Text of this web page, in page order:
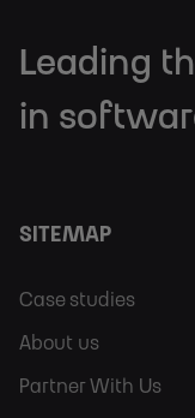
Leading
in
SITEMAP
Footer
Sitemap
Case studies
About us
Partner With Us